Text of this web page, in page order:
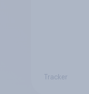
Tracker